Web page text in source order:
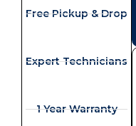
Free Pickup & Drop
Expert Technicians
1 Year Warranty